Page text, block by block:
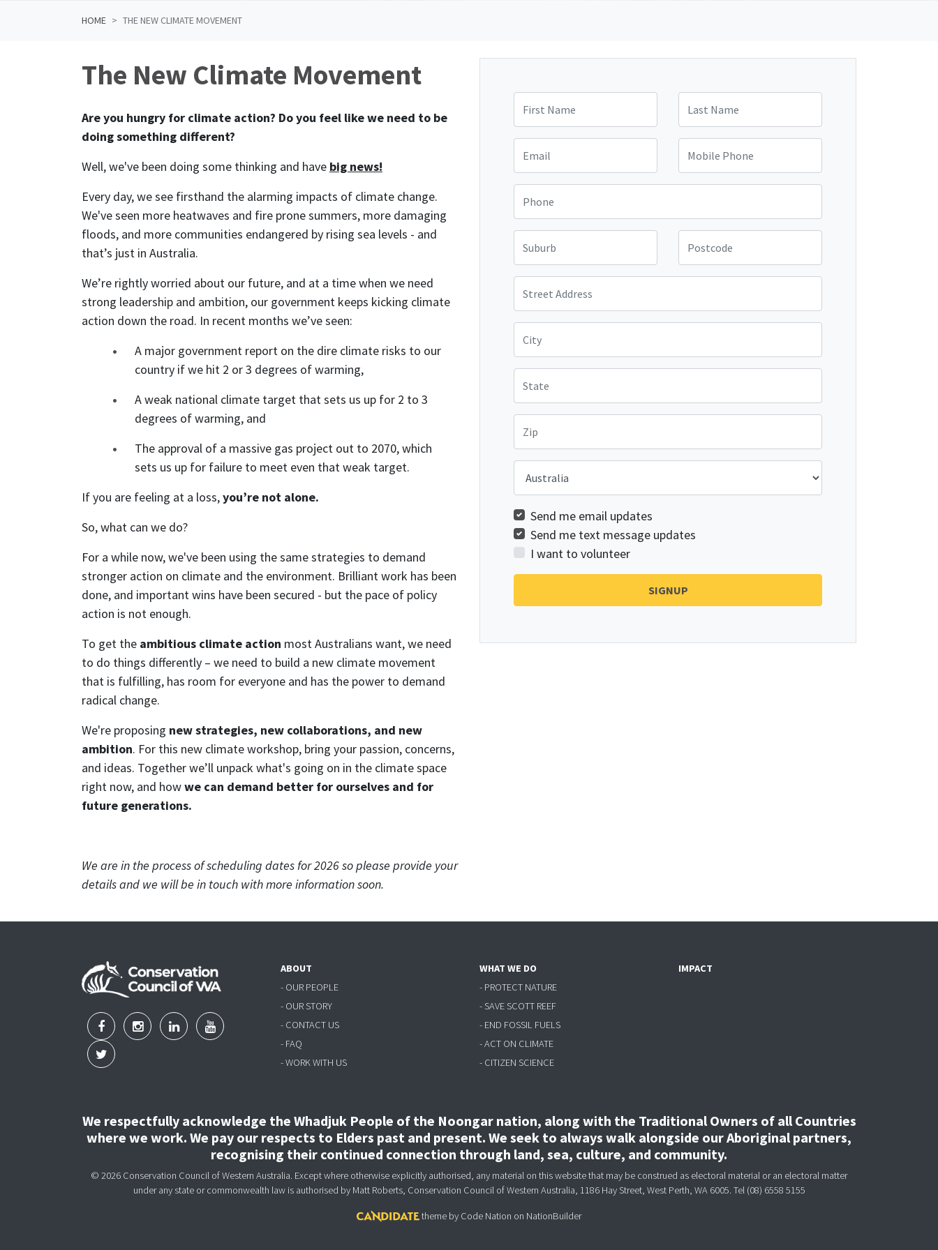
HOME THE NEW CLIMATE MOVEMENT
The New Climate Movement
Are you hungry for climate action? Do you feel like we need to be
doing something different?
Well, we've been doing some thinking and have big news!
Every day, we see firsthand the alarming impacts of climate change.
We've seen more heatwaves and fire prone summers, more damaging
floods, and more communities endangered by rising sea levels - and
that’s just in Australia.
We’re rightly worried about our future, and at a time when we need
strong leadership and ambition, our government keeps kicking climate
action down the road. In recent months we’ve seen:
A major government report on the dire climate risks to our
country if we hit 2 or 3 degrees of warming,
A weak national climate target that sets us up for 2 to 3
degrees of warming, and
The approval of a massive gas project out to 2070, which
sets us up for failure to meet even that weak target.
If you are feeling at a loss,you’re not alone.
So, what can we do?
For a while now, we've been using the same strategies to demand
stronger action on climate and the environment. Brilliant work has been
done, and important wins have been secured - but the pace of policy
action is not enough.
To get the ambitious climate action most Australians want, we need
to do things differently – we need to build a new climate movement
that is fulfilling, has room for everyone and has the power to demand
radical change.
We're proposing new strategies, new collaborations, and new
ambition. For this new climate workshop, bring your passion, concerns,
and ideas. Together we’ll unpack what's going on in the climate space
right now, and howwe can demand better for ourselves and for
future generations.
We are in the process of scheduling dates for 2026 so please provide your
details and we will be in touch with more information soon.
Send me email updates
Send me text message updates
I want to volunteer
ABOUT
- OUR PEOPLE
- OUR STORY
- CONTACT US
- FAQ
- WORK WITH US
WHAT WE DO
- PROTECT NATURE
- SAVE SCOTT REEF
- END FOSSIL FUELS
- ACT ON CLIMATE
- CITIZEN SCIENCE
IMPACT
We respectfully acknowledge the Whadjuk People of the Noongar nation, along with the Traditional Owners of all Countries
where we work. We pay our respects to Elders past and present. We seek to always walk alongside our Aboriginal partners,
recognising their continued connection through land, sea, culture, and community.
© 2026 Conservation Council of Western Australia. Except where otherwise explicitly authorised, any material on this website that may be construed as electoral material or an electoral matter
under any state or commonwealth law is authorised by Matt Roberts, Conservation Council of Western Australia, 1186 Hay Street, West Perth, WA 6005. Tel (08) 6558 5155
theme by Code Nation on NationBuilder